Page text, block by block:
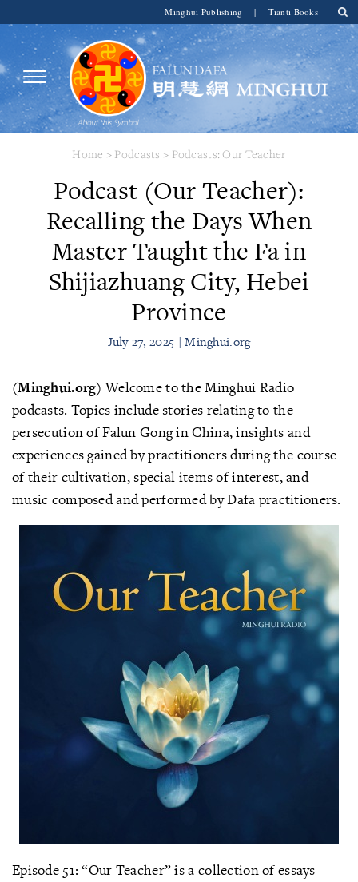
Minghui Publishing | Tianti Books
Home > Podcasts > Podcasts: Our Teacher
Podcast (Our Teacher):
Recalling the Days When
Master Taught the Fa in
Shijiazhuang City, Hebei
Province
July 27, 2025 | Minghui.org
(Minghui.org) Welcome to the Minghui Radio
podcasts. Topics include stories relating to the
persecution of Falun Gong in China, insights and
experiences gained by practitioners during the course
of their cultivation, special items of interest, and
music composed and performed by Dafa practitioners.
Episode 51: “Our Teacher” is a collection of essays